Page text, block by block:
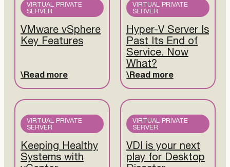
VIRTUAL PRIVATE
SERVER
VMware vSphere
Key Features
Read more
VIRTUAL PRIVATE
SERVER
Hyper-V Server Is
Past Its End of
Service. Now
What?
Read more
VIRTUAL PRIVATE
SERVER
Keeping Healthy
Systems with
VIRTUAL PRIVATE
SERVER
VDI is your next
play for Desktop